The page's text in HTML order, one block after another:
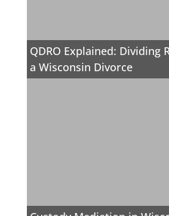
QDRO Explained: Dividing
a Wisconsin Divorce